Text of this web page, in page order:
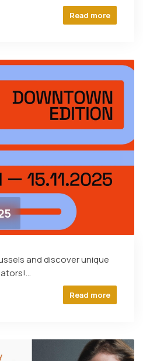
Read more
and discover unique
Read more